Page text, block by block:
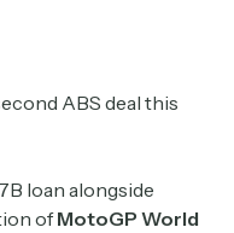
ABS deal this
loan alongside
ofMotoGP World